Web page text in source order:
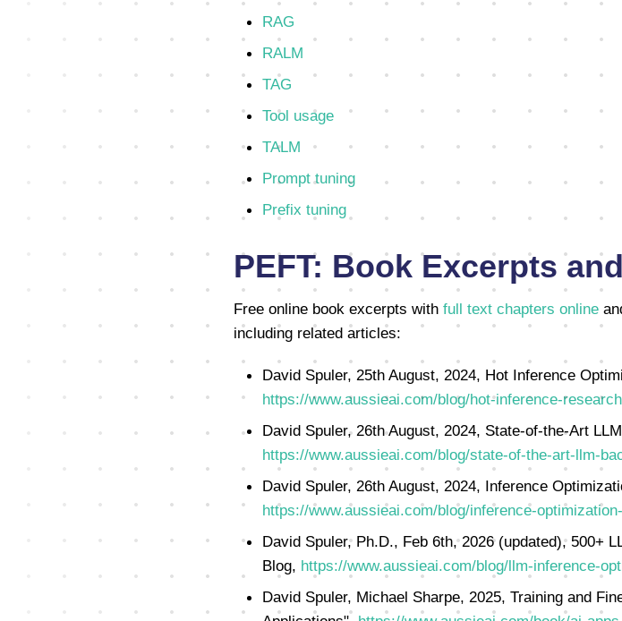
RAG
RALM
TAG
Tool usage
TALM
Prompt tuning
Prefix tuning
PEFT: Book Excerpts
Free online book excerpts with full text chapters online
including related articles:
David Spuler, 25th August, 2024, Hot Inference
https://www.aussieai.com/blog/hot-inference-research
David Spuler, 26th August, 2024, State-of-the-Art
https://www.aussieai.com/blog/state-of-the-art-llm-
David Spuler, 26th August, 2024, Inference
https://www.aussieai.com/blog/inference-
David Spuler, Ph.D., Feb 6th, 2026 (updated), 500+
Blog, https://www.aussieai.com/blog/llm-inference-
David Spuler, Michael Sharpe, 2025, Training and